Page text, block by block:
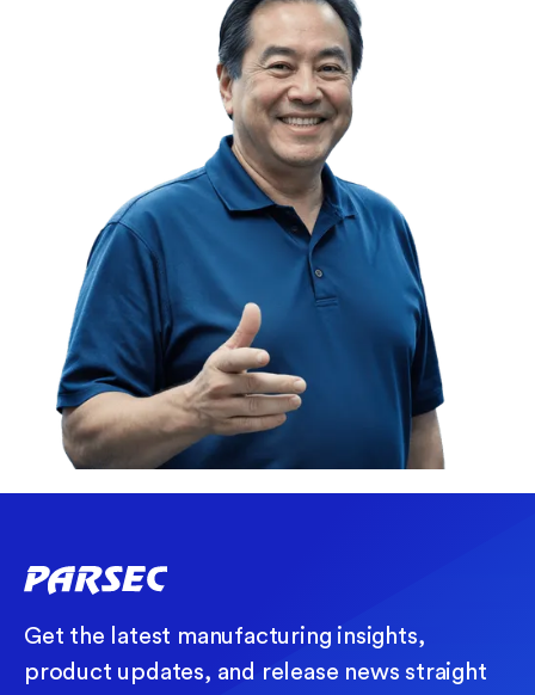
Get the latest manufacturing insights,
product updates, and release news straight